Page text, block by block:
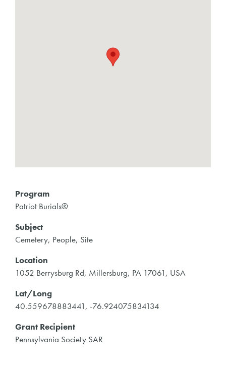
Program
Patriot Burials®
Subject
Cemetery, People, Site
Location
1052 Berrysburg Rd, Millersburg, PA 17061, USA
Lat/Long
40.559678883441, -76.924075834134
Grant Recipient
Pennsylvania Society SAR